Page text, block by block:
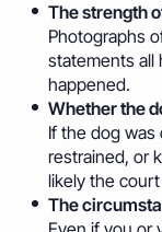
The strength
Photographs
statements all
happened.
Whether the
If the dog was
restrained, or
likely the
The